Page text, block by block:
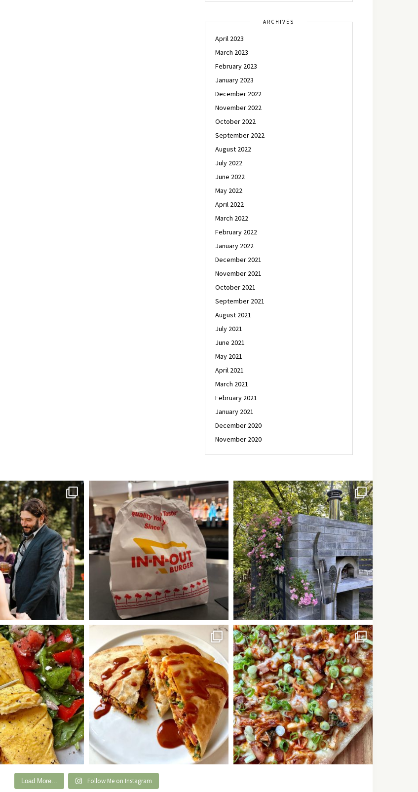
ARCHIVES
April 2023
March 2023
February 2023
January 2023
December 2022
November 2022
October 2022
September 2022
August 2022
July 2022
June 2022
May 2022
April 2022
March 2022
February 2022
January 2022
December 2021
November 2021
October 2021
September 2021
August 2021
July 2021
June 2021
May 2021
April 2021
March 2021
February 2021
January 2021
December 2020
November 2020
Load More... Follow Me on Instagram